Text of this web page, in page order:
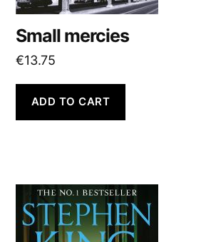
Small mercies
€13.75
ADD TO CART